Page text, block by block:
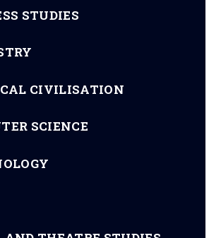
STUDIES
CIVILISATION
SCIENCE